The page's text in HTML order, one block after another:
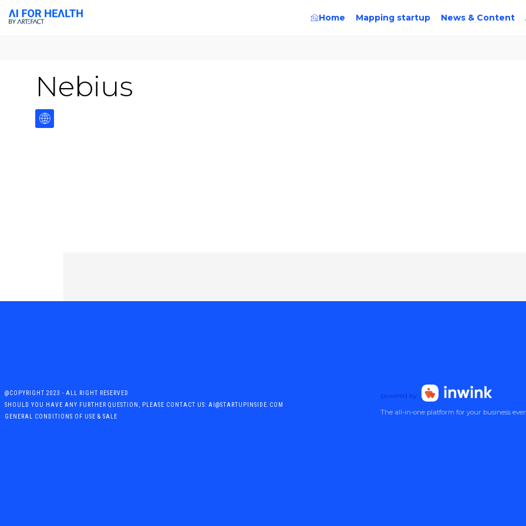
Home Mapping startup News & Content
Nebius
@COPYRIGHT 2023 - ALL RIGHT RESERVED
SHOULD YOU HAVE ANY FURTHER QUESTION, PLEASE CONTACT US: AI@STARTUPINSIDE.COM
GENERAL CONDITIONS OF USE & SALE
powered by
The all-in-one platform for your business